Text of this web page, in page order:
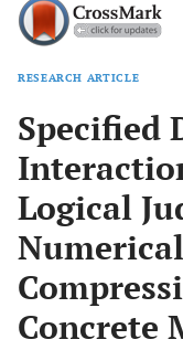
RESEARCH ARTICLE
Specified
Logical
Concrete